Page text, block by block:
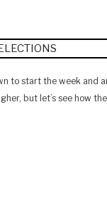
to start the week and
but let’s see how